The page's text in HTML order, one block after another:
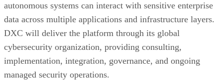
autonomous systems can interact with sensitive enterprise
data across multiple applications and infrastructure layers.
DXC will deliver the platform through its global
cybersecurity organization, providing consulting,
implementation, integration, governance, and ongoing
managed security operations.